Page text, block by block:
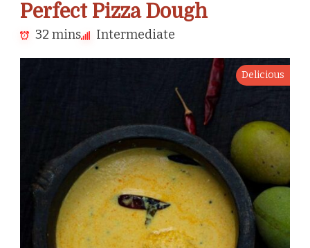
Perfect Pizza Dough
32 mins Intermediate
Delicious